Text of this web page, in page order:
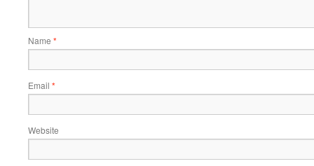
Name *
Email *
Website